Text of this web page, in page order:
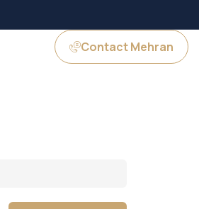
Contact Mehran